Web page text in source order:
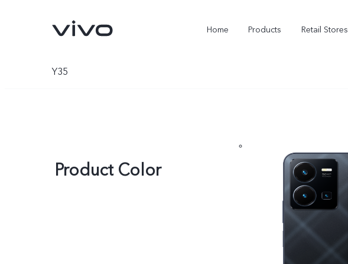
Home Products Retail Stores
Y35
Product Color